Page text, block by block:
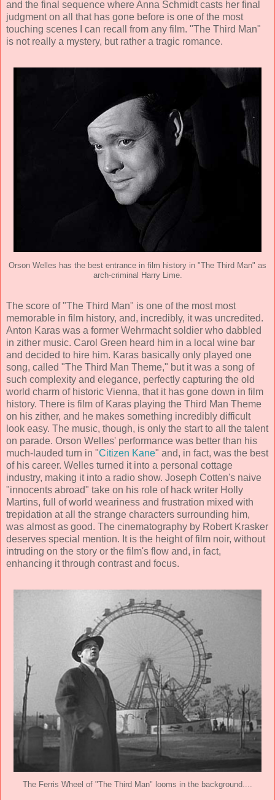
and the final sequence where Anna Schmidt casts her final
judgment on all that has gone before is one of the most
touching scenes I can recall from any film. "The Third Man"
is not really a mystery, but rather a tragic romance.
Orson Welles has the best entrance in film history in "The Third Man" as
arch-criminal Harry Lime.
The score of "The Third Man" is one of the most most
memorable in film history, and, incredibly, it was uncredited.
Anton Karas was a former Wehrmacht soldier who dabbled
in zither music. Carol Green heard him in a local wine bar
and decided to hire him. Karas basically only played one
song, called "The Third Man Theme," but it was a song of
such complexity and elegance, perfectly capturing the old
world charm of historic Vienna, that it has gone down in film
history. There is film of Karas playing the Third Man Theme
on his zither, and he makes something incredibly difficult
look easy. The music, though, is only the start to all the talent
on parade. Orson Welles' performance was better than his
much-lauded turn in "Citizen Kane" and, in fact, was the best
of his career. Welles turned it into a personal cottage
industry, making it into a radio show. Joseph Cotten's naive
"innocents abroad" take on his role of hack writer Holly
Martins, full of world weariness and frustration mixed with
trepidation at all the strange characters surrounding him,
was almost as good. The cinematography by Robert Krasker
deserves special mention. It is the height of film noir, without
intruding on the story or the film's flow and, in fact,
enhancing it through contrast and focus.
The Ferris Wheel of "The Third Man" looms in the background....